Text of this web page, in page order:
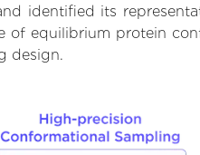
identified its
equilibrium protein
design.